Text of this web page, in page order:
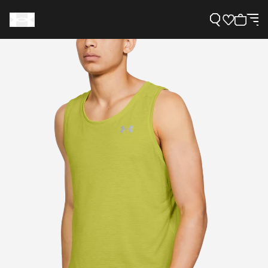
Support
Need Help?
About Under Armour